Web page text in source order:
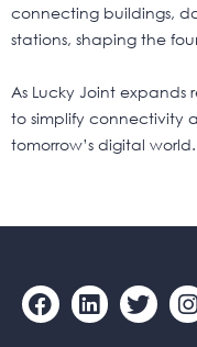
connecting buildings,
stations, shaping the
As Lucky Joint expands
to simplify connectivity
tomorrow’s digital world.
F
a
L
i
T
w
I